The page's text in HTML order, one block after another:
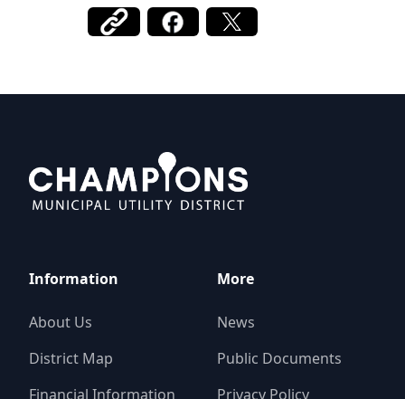
Information
About Us
District Map
Financial Information
More
News
Public Documents
Privacy Policy